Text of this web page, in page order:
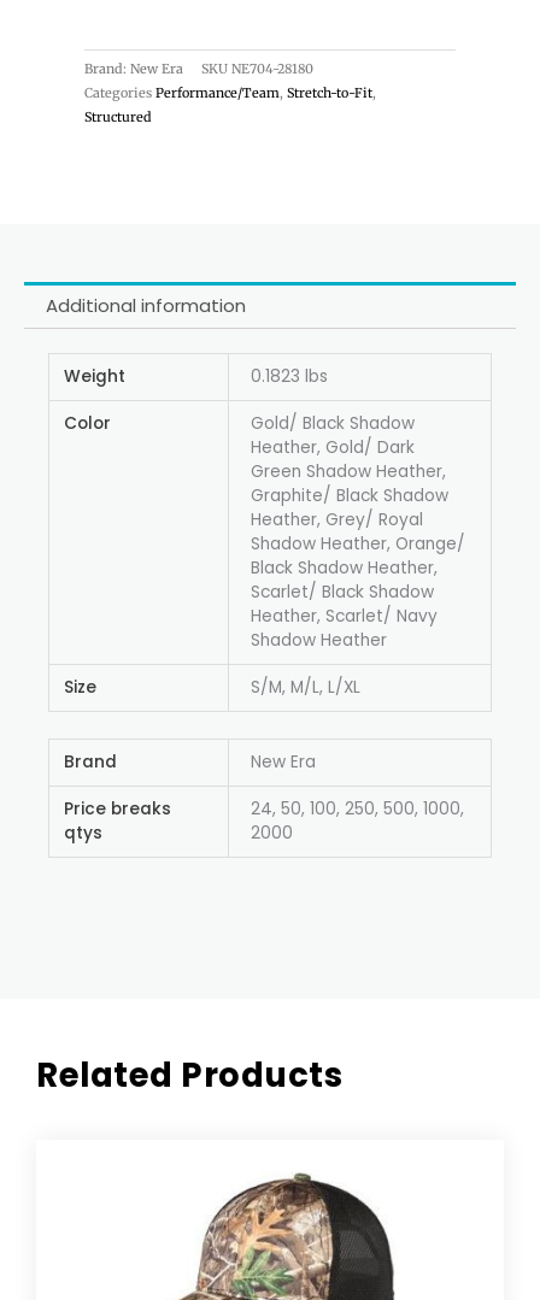
Brand: New Era SKU NE704-28180
Categories Performance/Team, Stretch-to-Fit,
Structured
Additional information
Weight 0.1823 lbs
Color
Gold/ Black Shadow
Heather, Gold/ Dark
Green Shadow Heather,
Graphite/ Black Shadow
Heather, Grey/ Royal
Shadow Heather, Orange/
Black Shadow Heather,
Scarlet/ Black Shadow
Heather, Scarlet/ Navy
Shadow Heather
Size S/M, M/L, L/XL
Brand New Era
Price breaks
qtys
24, 50, 100, 250, 500, 1000,
2000
Related Products